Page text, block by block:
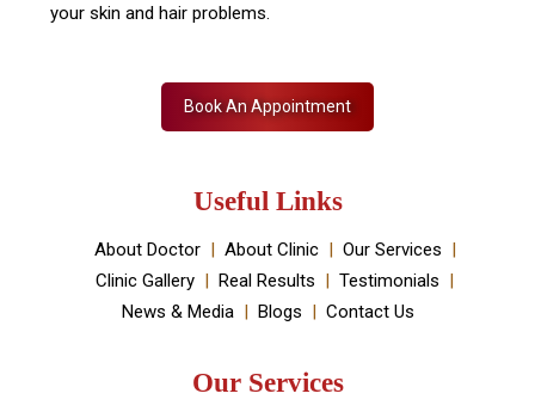
your skin and hair problems.
Book An Appointment
Useful Links
About Doctor About Clinic
Our Services
Clinic Gallery
Real Results
Testimonials
News & Media
Blogs Contact Us
Our Services